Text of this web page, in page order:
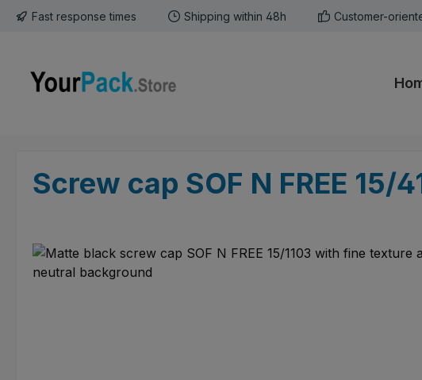
to main content
Skip to search
Skip to main navigation
Fast response times Shipping within 48h Customer-
Screw cap SOF N FREE 15/
Skip image gallery